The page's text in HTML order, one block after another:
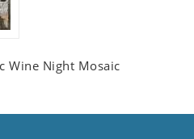
Wine Night Mosaic